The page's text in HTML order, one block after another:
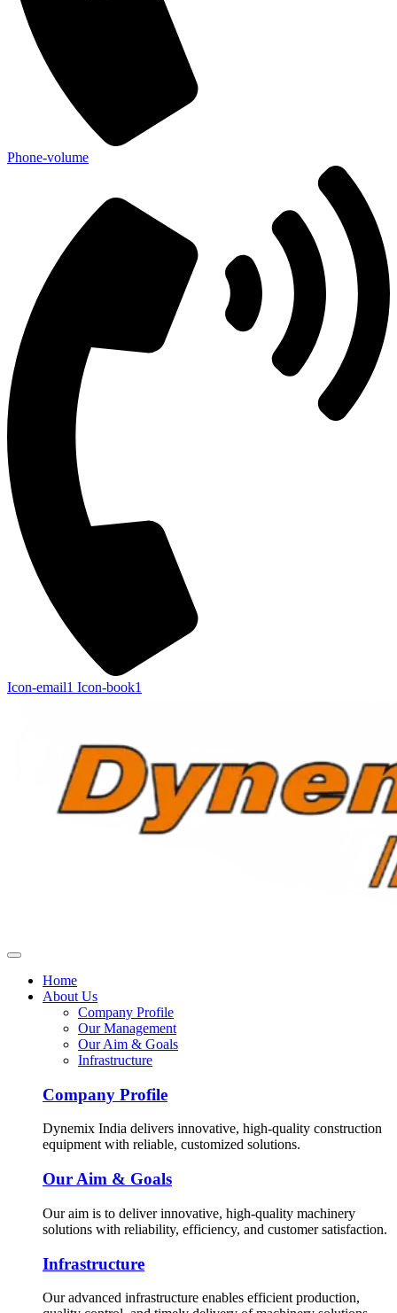
Phone-volume
Icon-email1 Icon-book1
Home
About Us
Company Profile
Our Management
Our Aim & Goals
Infrastructure
Company Profile
Dynemix India delivers innovative, high-quality construction
equipment with reliable, customized solutions.
Our Aim & Goals
Our aim is to deliver innovative, high-quality machinery
solutions with reliability, efficiency, and customer satisfaction.
Infrastructure
Our advanced infrastructure enables efficient production,